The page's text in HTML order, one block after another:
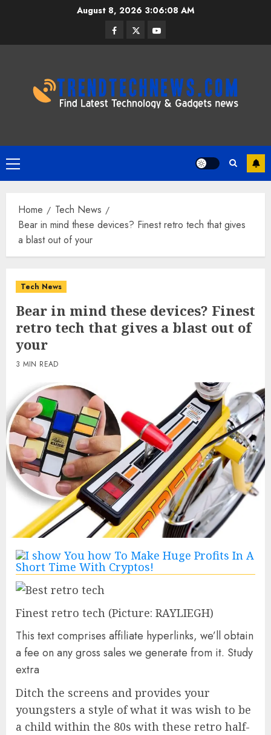
August 8, 2026 3:06:09 AM
Facebook
TwitterYoutube
Primary
Menu
Home
Tech News
Bear in mind these devices? Finest retro tech that gives
a blast out of your
Tech News
Bear in mind these devices? Finest
retro tech that gives a blast out of
your
3 MIN READ
Finest retro tech (Picture: RAYLIEGH)
This text comprises affiliate hyperlinks, we’ll obtain
a fee on any gross sales we generate from it. Study
extra
Ditch the screens and provides your
youngsters a style of what it was wish to be
a child within the 80s with these retro half-